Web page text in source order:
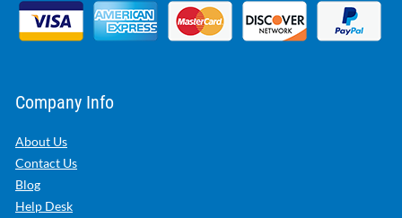
Company Info
About Us
Contact Us
Blog
Help Desk